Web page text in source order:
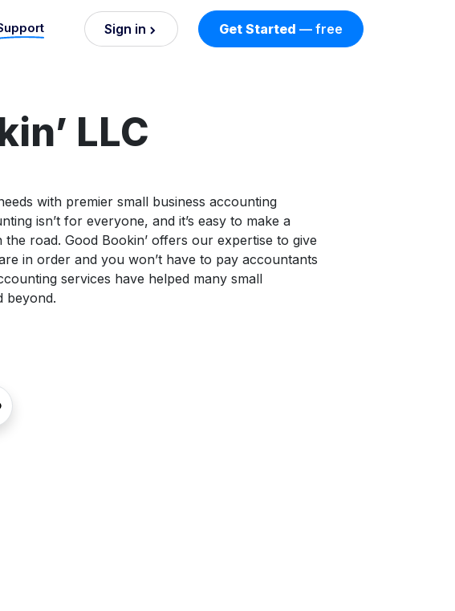
Sign in Get Started — free
your accounts
for small businesses.
tools.
LLC
with premier small business accounting
isn’t for everyone, and it’s easy to make a
road. Good Bookin’ offers our expertise to give
in order and you won’t have to pay accountants
services have helped many small
beyond.